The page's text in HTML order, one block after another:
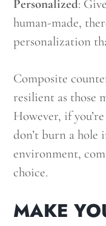
Personalized:
human-made,
personalization
Composite
resilient as those
However, if
don’t burn a hole
environment,
choice.
MAKE